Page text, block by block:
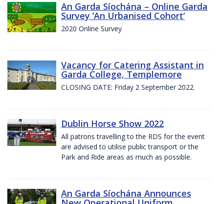
An Garda Síochána – Online Garda
Survey ‘An Urbanised Cohort’
2020 Online Survey
Vacancy for Catering Assistant in
Garda College, Templemore
CLOSING DATE: Friday 2 September 2022.
Dublin Horse Show 2022
All patrons travelling to the RDS for the event
are advised to utilise public transport or the
Park and Ride areas as much as possible.
An Garda Síochána Announces